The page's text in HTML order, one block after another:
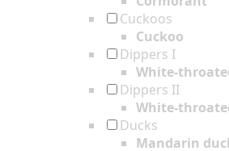
Cuckoos
Cuckoo
Dippers I
White-
Dippers II
White-
Ducks
Mandarin